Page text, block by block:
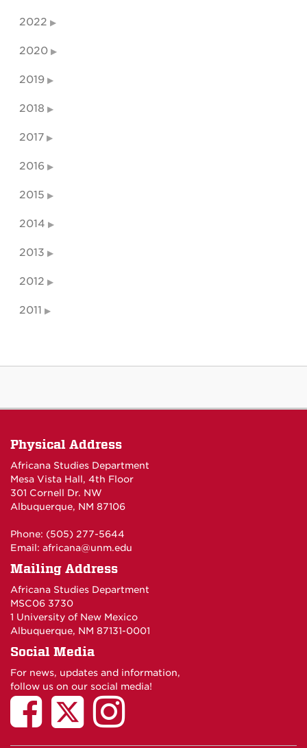
2022
2020
2019
2018
2017
2016
2015
2014
2013
2012
2011
Physical Address
Africana Studies Department
Mesa Vista Hall, 4th Floor
301 Cornell Dr. NW
Albuquerque, NM 87106
Phone: (505) 277-5644
Email: africana@unm.edu
Mailing Address
Africana Studies Department
MSC06 3730
1 University of New Mexico
Albuquerque, NM 87131-0001
Social Media
For news, updates and information,
follow us on our social media!